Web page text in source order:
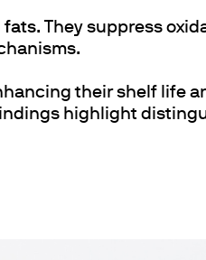
fats. They suppress
their shelf life
highlight